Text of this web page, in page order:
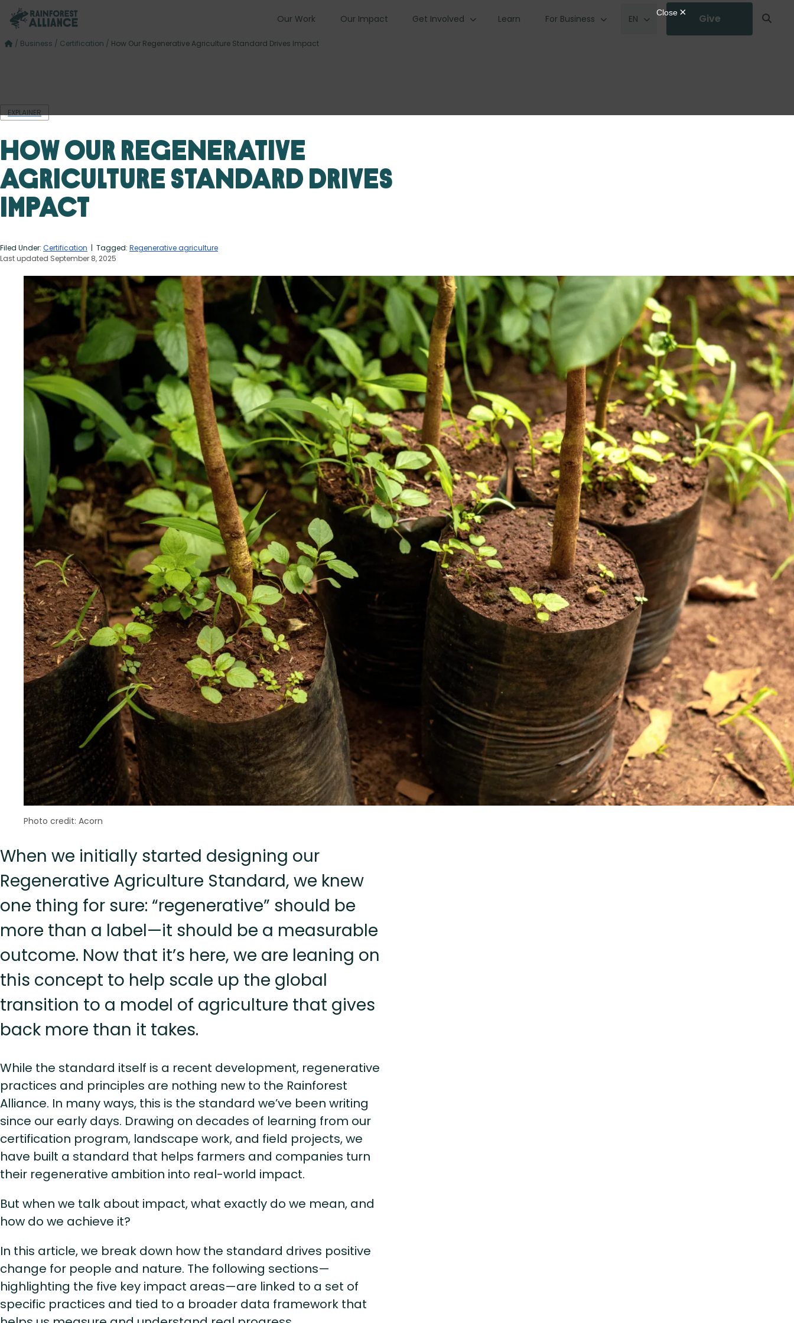
Our Work Our Impact Get Involved Learn For Business EN Give
/ Business / Certification / How Our Regenerative Agriculture Standard Drives Impact
EXPLAINER
How Our Regenerative
Agriculture Standard Drives
Impact
Filed Under: Certification | Tagged: Regenerative agriculture
Last updated September 8, 2025
Photo credit: Acorn
When we initially started designing our
Regenerative Agriculture Standard, we knew
one thing for sure: “regenerative” should be
more than a label—it should be a measurable
outcome. Now that it’s here, we are leaning on
this concept to help scale up the global
transition to a model of agriculture that gives
back more than it takes.
While the standard itself is a recent development, regenerative
practices and principles are nothing new to the Rainforest
Alliance. In many ways, this is the standard we’ve been writing
since our early days. Drawing on decades of learning from our
certification program, landscape work, and field projects, we
have built a standard that helps farmers and companies turn
their regenerative ambition into real-world impact.
But when we talk about impact, what exactly do we mean, and
how do we achieve it?
In this article, we break down how the standard drives positive
change for people and nature. The following sections—
highlighting the five key impact areas—are linked to a set of
specific practices and tied to a broader data framework that